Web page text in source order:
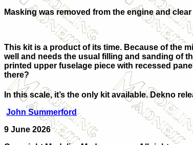
Masking was removed from the engine and
This kit is a product of its time. Because of the
well and needs the usual filling and sanding of
printed upper fuselage piece with recessed
there?
In this scale, it’s the only kit available. Dekno
John Summerford
9 June 2026